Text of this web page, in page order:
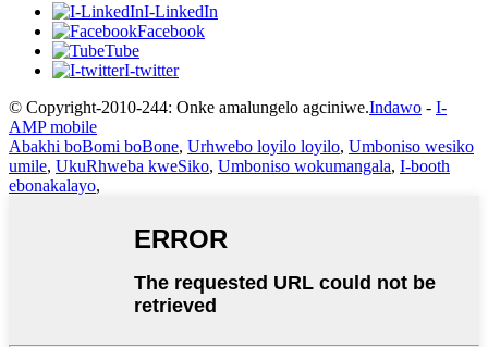
I-LinkedIn
Facebook
Tube
I-twitter
© Copyright-2010-244: Onke amalungelo agciniwe.Indawo - I-
AMP mobile
Abakhi boBomi boBone, Urhwebo loyilo loyilo, Umboniso wesiko
umile, UkuRhweba kweSiko, Umboniso wokumangala, I-booth
ebonakalayo,